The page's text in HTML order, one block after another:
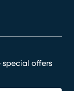
special offers